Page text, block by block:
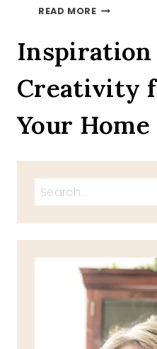
READ MORE
SUN
Inspiration
Creativity
Your Home
Search